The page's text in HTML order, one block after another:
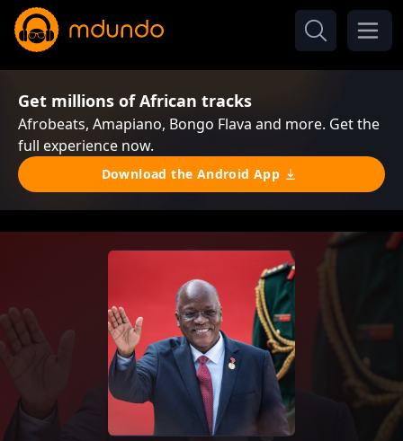
Get millions of African tracks
Afrobeats, Amapiano, Bongo Flava and more. Get the
full experience now.
Download the Android App